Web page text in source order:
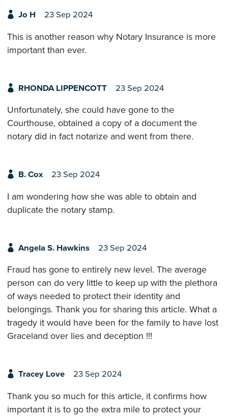
Jo H 23 Sep 2024
This is another reason why Notary Insurance is more
important than ever.
RHONDA LIPPENCOTT 23 Sep 2024
Unfortunately, she could have gone to the
Courthouse, obtained a copy of a document the
notary did in fact notarize and went from there.
B. Cox 23 Sep 2024
I am wondering how she was able to obtain and
duplicate the notary stamp.
Angela S. Hawkins 23 Sep 2024
Fraud has gone to entirely new level. The average
person can do very little to keep up with the plethora
of ways needed to protect their identity and
belongings. Thank you for sharing this article. What a
tragedy it would have been for the family to have lost
Graceland over lies and deception !!!
Tracey Love 23 Sep 2024
Thank you so much for this article, it confirms how
important it is to go the extra mile to protect your